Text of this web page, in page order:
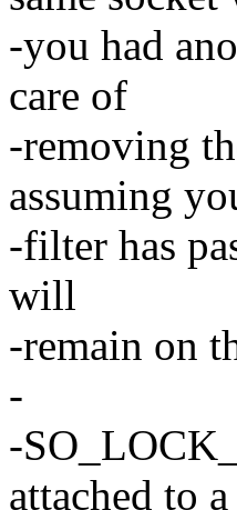
-you had
care of
-removing
assuming
-filter has
will
-remain on
-
-
attached to